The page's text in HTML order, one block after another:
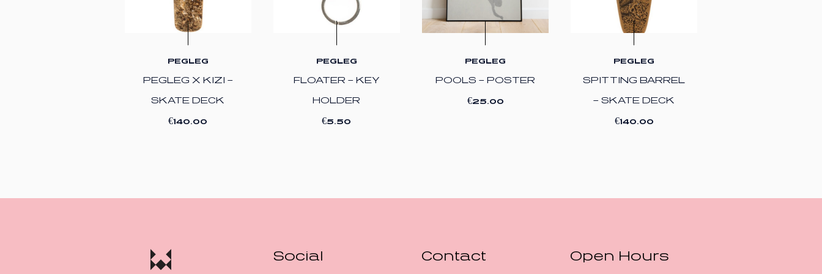
PEGLEG
PEGLEG X KIZI –
SKATE DECK
€140.00
PEGLEG
FLOATER – KEY
HOLDER
€5.50
PEGLEG
POOLS – POSTER
€25.00
PEGLEG
SPITTING BARREL
– SKATE DECK
€140.00
Social Contact Open Hours